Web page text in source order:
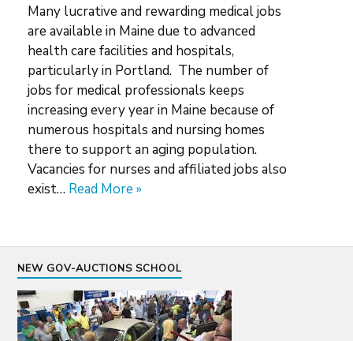
Many lucrative and rewarding medical jobs
are available in Maine due to advanced
health care facilities and hospitals,
particularly in Portland. The number of
jobs for medical professionals keeps
increasing every year in Maine because of
numerous hospitals and nursing homes
there to support an aging population.
Vacancies for nurses and affiliated jobs also
exist… Read More »
NEW GOV-AUCTIONS SCHOOL